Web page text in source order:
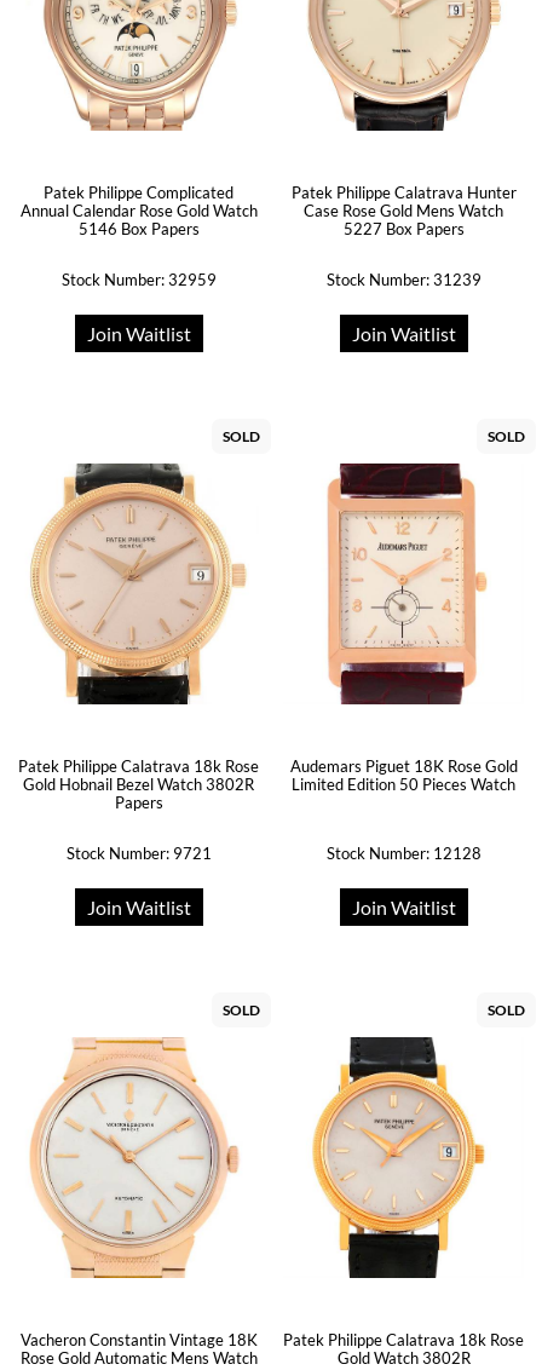
Patek Philippe Complicated
Annual Calendar Rose Gold Watch
5146 Box Papers
Stock Number: 32959
Join Waitlist
Patek Philippe Calatrava Hunter
Case Rose Gold Mens Watch
5227 Box Papers
Stock Number: 31239
Join Waitlist
SOLD
Patek Philippe Calatrava 18k Rose
Gold Hobnail Bezel Watch 3802R
Papers
Stock Number: 9721
Join Waitlist
SOLD
Audemars Piguet 18K Rose Gold
Limited Edition 50 Pieces Watch
Stock Number: 12128
Join Waitlist
SOLD
Vacheron Constantin Vintage 18K
Rose Gold Automatic Mens Watch
SOLD
Patek Philippe Calatrava 18k Rose
Gold Watch 3802R